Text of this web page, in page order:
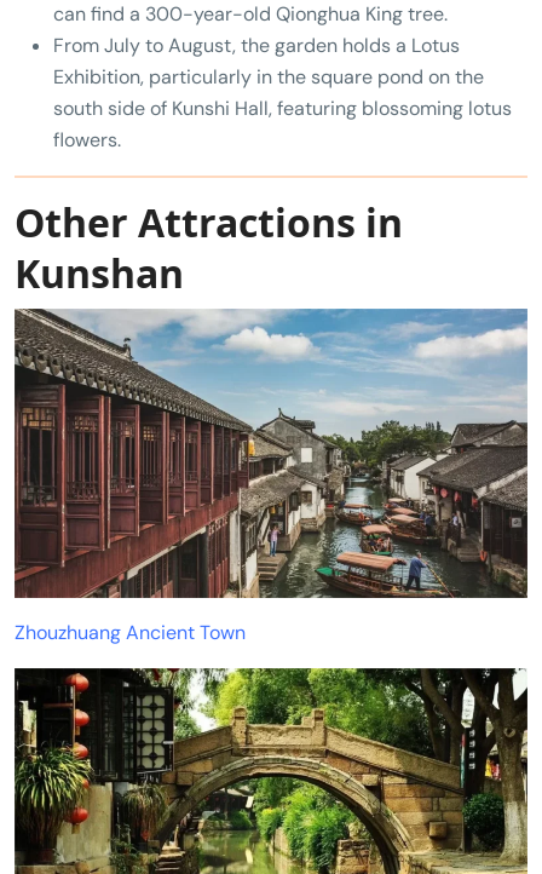
can find a 300-year-old Qionghua King tree.
From July to August, the garden holds a Lotus
Exhibition, particularly in the square pond on the
south side of Kunshi Hall, featuring blossoming lotus
flowers.
Other Attractions in
Kunshan
Zhouzhuang Ancient Town